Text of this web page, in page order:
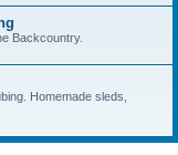
Backcountry.
Homemade sleds,